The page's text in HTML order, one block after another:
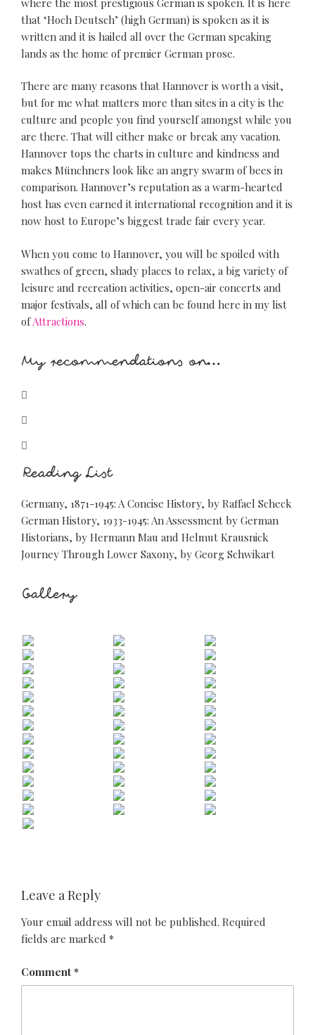
that ‘Hoch Deutsch’ (high German) is spoken as it is
written and it is hailed all over the German speaking
lands as the home of premier German prose.
There are many reasons that Hannover is worth a visit,
but for me what matters more than sites in a city is the
culture and people you find yourself amongst while you
are there. That will either make or break any vacation.
Hannover tops the charts in culture and kindness and
makes Münchners look like an angry swarm of bees in
comparison. Hannover’s reputation as a warm-hearted
host has even earned it international recognition and it is
now host to Europe’s biggest trade fair every year.
When you come to Hannover, you will be spoiled with
swathes of green, shady places to relax, a big variety of
leisure and recreation activities, open-air concerts and
major festivals, all of which can be found here in my list
ofAttractions.
My recommendations on…
Reading List
Germany, 1871-1945: A Concise History, by Raffael Scheck
German History, 1933-1945: An Assessment by German
Historians, by Hermann Mau and Helmut Krausnick
Journey Through Lower Saxony, by Georg Schwikart
Gallery
Leave a Reply
Your email address will not be published. Required
fields are marked *
Comment *